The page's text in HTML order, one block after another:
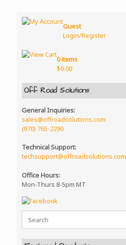
on
page
Guest
Login/Register
0 items
$0.00
Off Road Solutions
General Inquiries:
sales@offroadsolutions.com
(970) 765-2290
Technical Support:
techsupport@offroadsolutions.com
Office Hours:
Mon-Thurs 8-5pm MT
Search
for: